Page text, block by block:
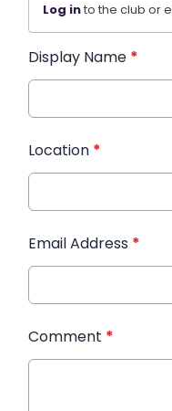
Log into the club or
Display Name *
Location *
Email Address *
Comment *